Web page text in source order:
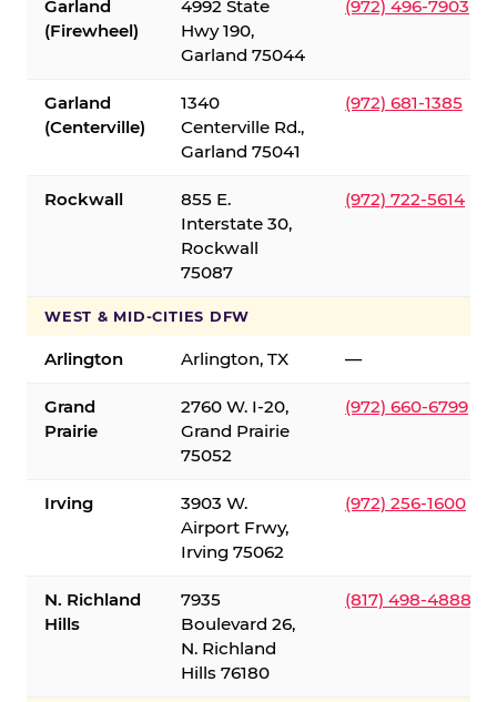
Garland
(Firewheel)
4992 State
Hwy 190,
Garland 75044
(972) 496-7903
Garland
(Centerville)
1340
Centerville Rd.,
Garland 75041
(972) 681-1385
Rockwall
855 E.
Interstate 30,
Rockwall
75087
(972) 722-5614
WEST & MID-CITIES DFW
Arlington Arlington, TX —
Grand
Prairie
2760 W. I-20,
Grand Prairie
75052
(972) 660-6799
Irving
3903 W.
Airport Frwy,
Irving 75062
(972) 256-1600
N. Richland
Hills
7935
Boulevard 26,
N. Richland
Hills 76180
(817) 498-4888